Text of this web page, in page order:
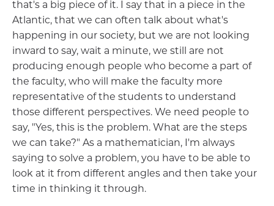
that's a big piece of it. I say that in a piece in the
Atlantic, that we can often talk about what's
happening in our society, but we are not looking
inward to say, wait a minute, we still are not
producing enough people who become a part of
the faculty, who will make the faculty more
representative of the students to understand
those different perspectives. We need people to
say, "Yes, this is the problem. What are the steps
we can take?" As a mathematician, I'm always
saying to solve a problem, you have to be able to
look at it from different angles and then take your
time in thinking it through.